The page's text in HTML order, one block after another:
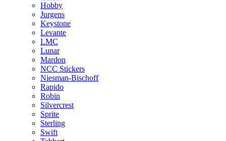
Hobby
Jurgens
Keystone
Levante
LMC
Lunar
Mardon
NCC Stickers
Niesman-Bischoff
Rapido
Robin
Silvercrest
Sprite
Sterling
Swift